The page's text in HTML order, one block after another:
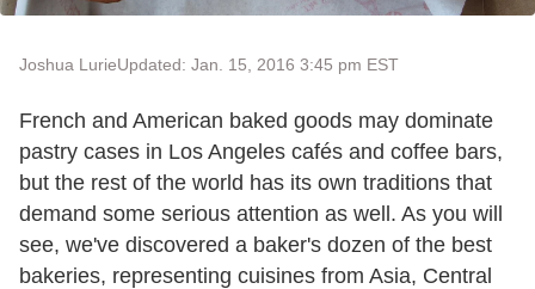
Joshua LurieUpdated: Jan. 15, 2016 3:45 pm EST
French and American baked goods may dominate
pastry cases in Los Angeles cafés and coffee bars,
but the rest of the world has its own traditions that
demand some serious attention as well. As you will
see, we've discovered a baker's dozen of the best
bakeries, representing cuisines from Asia, Central